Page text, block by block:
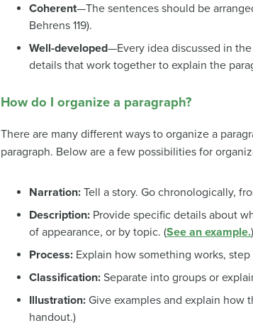
Coherent—The sentences should be
Behrens 119).
Well-developed—Every idea discussed in
details that work together to explain the
How do I organize a paragraph?
There are many different ways to organize a
paragraph. Below are a few possibilities for
Narration: Tell a story. Go chronologically,
Description: Provide specific details about
of appearance, or by topic. (See an example.)
Process: Explain how something works,
Classification: Separate into groups or
Illustration: Give examples and explain how
handout.)